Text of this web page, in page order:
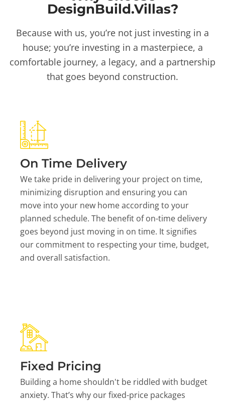
DesignBuild.Villas?
Because with us, you’re not just investing in a
house; you’re investing in a masterpiece, a
comfortable journey, a legacy, and a partnership
that goes beyond construction.
On Time Delivery
We take pride in delivering your project on time,
minimizing disruption and ensuring you can
move into your new home according to your
planned schedule. The benefit of on-time delivery
goes beyond just moving in on time. It signifies
our commitment to respecting your time, budget,
and overall satisfaction.
Fixed Pricing
Building a home shouldn't be riddled with budget
anxiety. That’s why our fixed-price packages